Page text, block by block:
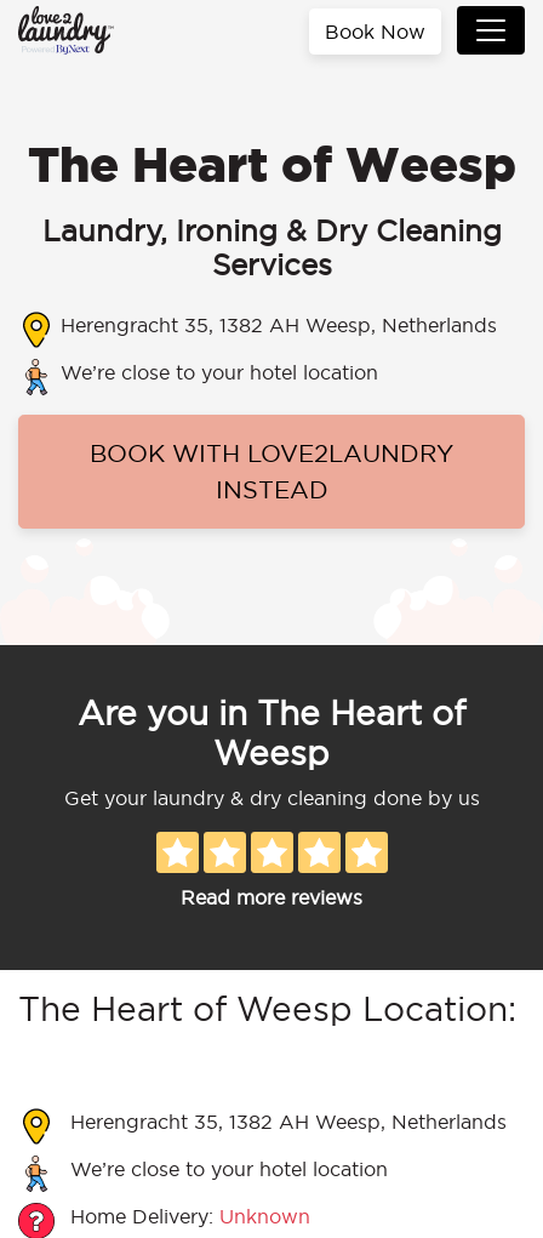
Book Now
The Heart of Weesp
Laundry, Ironing & Dry Cleaning
Services
Herengracht 35, 1382 AH Weesp, Netherlands
We’re close to your hotel location
BOOK WITH LOVE2LAUNDRY
INSTEAD
Are you in The Heart of
Weesp
Get your laundry & dry cleaning done by us
Read more reviews
The Heart of Weesp Location:
Herengracht 35, 1382 AH Weesp, Netherlands
We’re close to your hotel location
Home Delivery: Unknown